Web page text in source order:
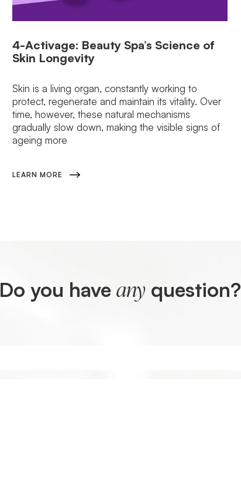
4-Activage: Beauty Spa’s Science of
Skin Longevity
Skin is a living organ, constantly working to
protect, regenerate and maintain its vitality. Over
time, however, these natural mechanisms
gradually slow down, making the visible signs of
ageing more
LEARN MORE
Do you have any question?